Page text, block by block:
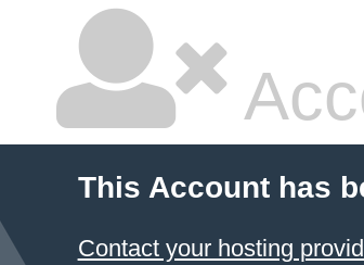
This Account has
Contact your hosting